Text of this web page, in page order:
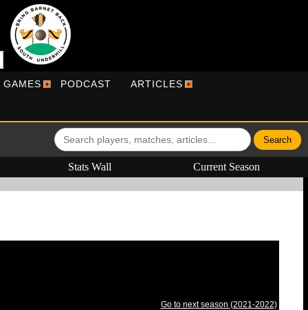
PODCAST ARTICLES
Stats Wall Current Season
Go to next season (2021-2022)